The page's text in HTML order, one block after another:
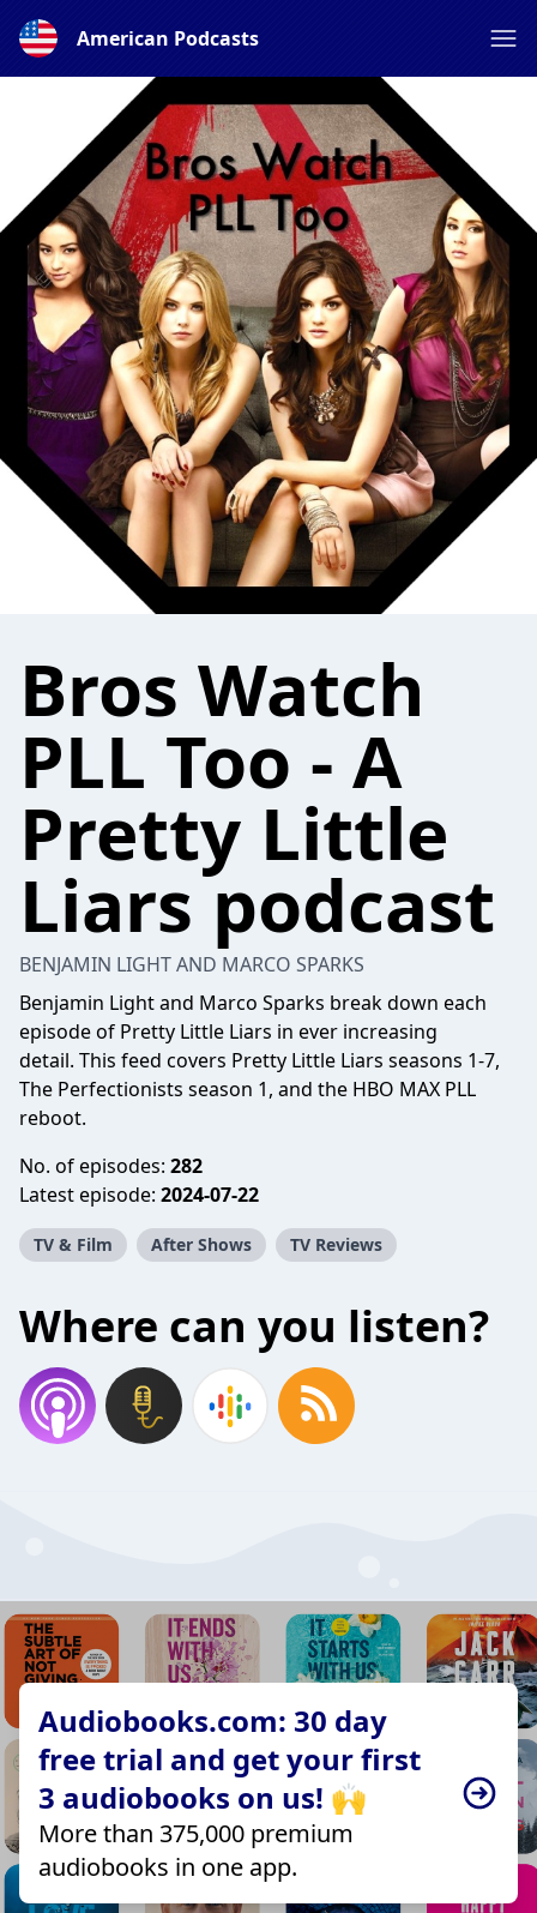
American Podcasts
Bros Watch
PLL Too - A
Pretty Little
Liars podcast
BENJAMIN LIGHT AND MARCO SPARKS
Benjamin Light and Marco Sparks break down each
episode of Pretty Little Liars in ever increasing
detail. This feed covers Pretty Little Liars seasons 1-7,
The Perfectionists season 1, and the HBO MAX PLL
reboot.
No. of episodes: 282
Latest episode: 2024-07-22
TV & Film After Shows TV Reviews
Where can you listen?
Audiobooks.com: 30 day
free trial and get your first
3 audiobooks on us! 🙌
More than 375,000 premium
audiobooks in one app.